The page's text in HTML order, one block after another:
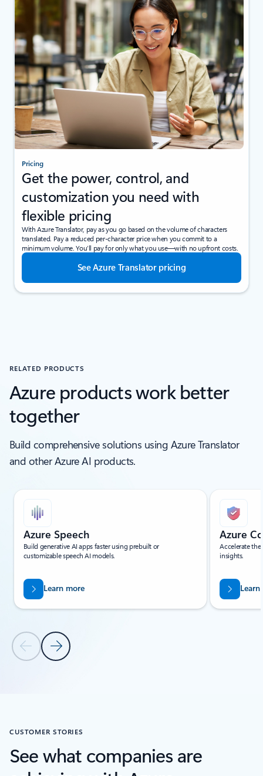
Pricing
Get the power, control, and
customization you need with
flexible pricing
With Azure Translator, pay as you go based on the volume of characters
translated. Pay a reduced per-character price when you commit to a
minimum volume. You’ll pay for only what you use—with no upfront costs.
See Azure Translator pricing
RELATED PRODUCTS
Azure products work better
together
Build comprehensive solutions using Azure Translator
and other Azure AI products.
Showing slide 1 of 6
Previous Slide
Next Slide
Azure Speech
Build generative AI apps faster using prebuilt or
customizable speech AI models.
Learn more
Azure
Accelerate
insights.
CUSTOMER STORIES
See what companies are